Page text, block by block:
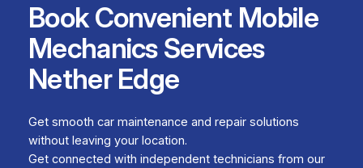
Book Convenient Mobile
Mechanics Services
Nether Edge
Get smooth car maintenance and repair solutions
without leaving your location.
Get connected with independent technicians from our